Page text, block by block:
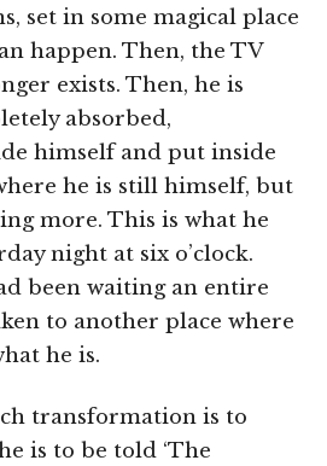
set in some magical place
happen. Then, the TV
exists. Then, he is
absorbed,
himself and put inside
he is still himself, but
more. This is what he
night at six o’clock.
been waiting an entire
to another place where
he is.
transformation is to
is to be told ‘The